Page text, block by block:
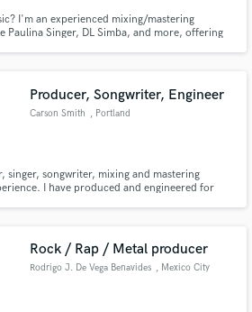
I'm an experienced mixing/mastering
Paulina Singer, DL Simba, and more, offering
Producer, Songwriter, Engineer
Carson Smith , Portland
singer, songwriter, mixing and mastering
I have produced and engineered for
Rock / Rap / Metal producer
Rodrigo J. De Vega Benavides , Mexico City